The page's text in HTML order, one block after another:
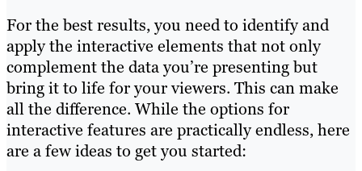
For the best results, you need to identify and
apply the interactive elements that not only
complement the data you’re presenting but
bring it to life for your viewers. This can make
all the difference. While the options for
interactive features are practically endless, here
are a few ideas to get you started: